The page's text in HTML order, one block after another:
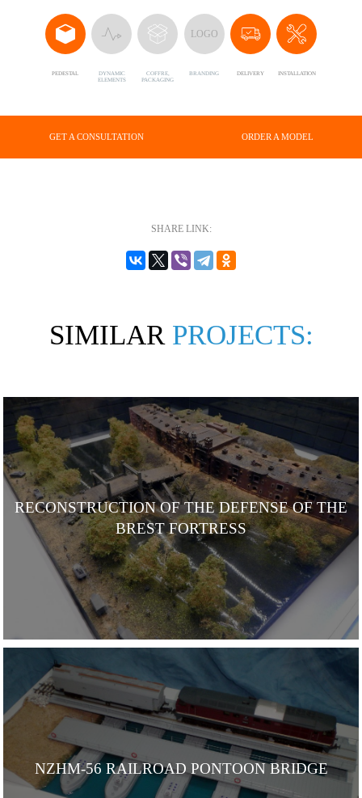
PEDESTAL
DYNAMIC
ELEMENTS
COFFRE,
PACKAGING
LOGO
BRANDING DELIVERY INSTALLATION
GET A CONSULTATION ORDER A MODEL
SHARE LINK:
SIMILAR PROJECTS:
RECONSTRUCTION OF THE DEFENSE OF THE
BREST FORTRESS
NZHM-56 RAILROAD PONTOON BRIDGE